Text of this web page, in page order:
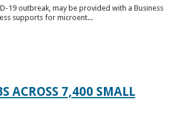
19 outbreak, may be provided with a Business
supports for microent...
ACROSS 7,400 SMALL